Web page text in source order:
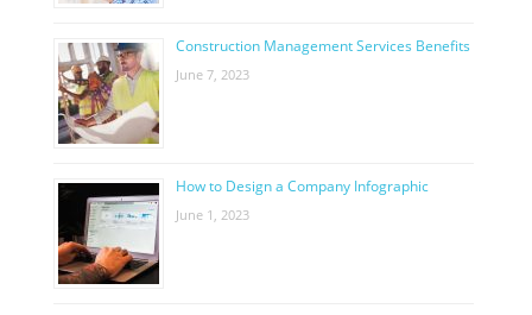
Construction Management Services Benefits
June 7, 2023
How to Design a Company Infographic
June 1, 2023